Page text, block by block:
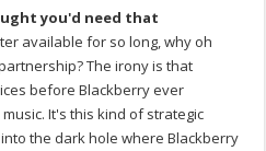
you'd need that
available for so long, why oh
The irony is that
before Blackberry ever
It's this kind of strategic
the dark hole where Blackberry